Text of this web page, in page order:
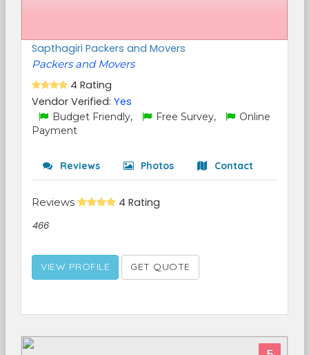
Sapthagiri Packers and Movers
Packers and Movers
4 Rating
Vendor Verified: Yes
Budget Friendly, Free Survey,
Online
Payment
Reviews Photos Contact
Reviews 4 Rating
466
VIEW PROFILE GET QUOTE